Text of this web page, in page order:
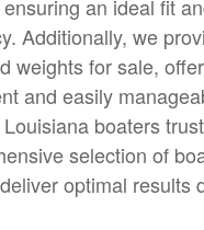
an ideal fit
Additionally, we
weights for sale,
and easily
boaters
selection of
optimal results